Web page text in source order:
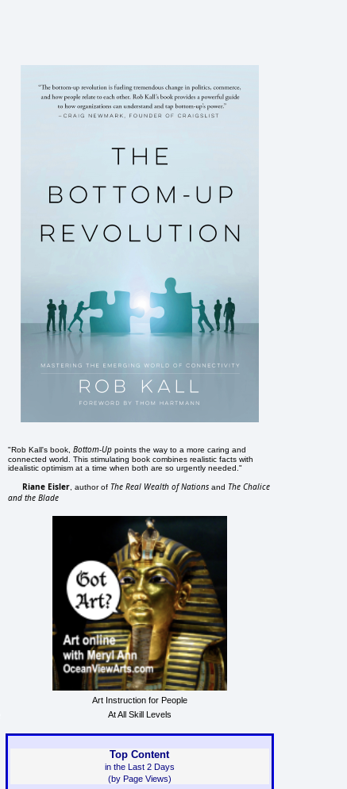
"Rob Kall's book,Bottom-Up points the way to a more caring and
connected world. This stimulating book combines realistic facts with
idealistic optimism at a time when both are so urgently needed."
Riane Eisler , author of The Real Wealth of Nations and The Chalice
and the Blade
Art Instruction for People
At All Skill Levels
Top Content
in the Last 2 Days
(by Page Views)